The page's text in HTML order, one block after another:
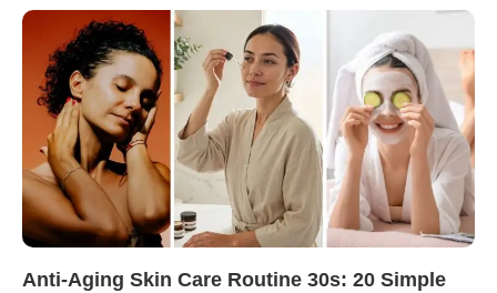
Anti-Aging Skin Care Routine 30s: 20 Simple